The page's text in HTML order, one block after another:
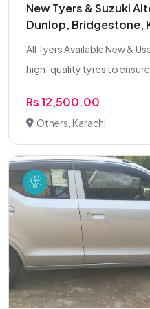
New Tyers & Suzuki
Dunlop, Bridgestone,
All Tyers Available New &
high-quality tyres to ensure
Rs 12,500.00
Others, Karachi